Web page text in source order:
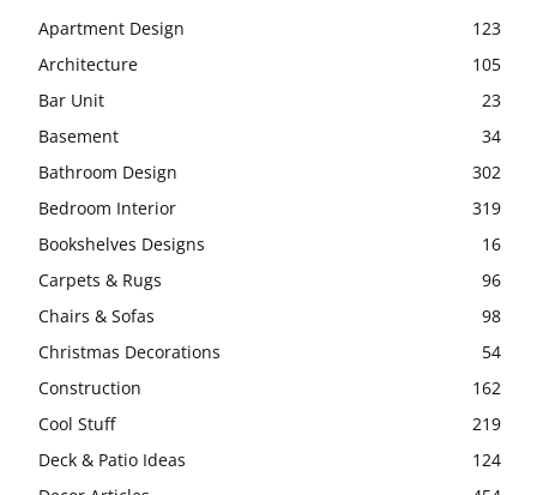
Apartment Design
123
Architecture
105
Bar Unit
23
Basement
34
Bathroom Design
302
Bedroom Interior
319
Bookshelves Designs
16
Carpets & Rugs
96
Chairs & Sofas
98
Christmas Decorations
54
Construction
162
Cool Stuff
219
Deck & Patio Ideas
124